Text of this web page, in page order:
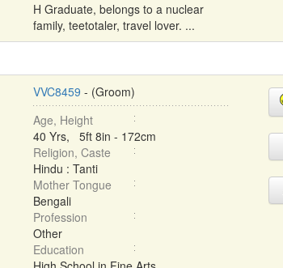
H Graduate, belongs to a nuclear
family, teetotaler, travel lover. ...
VVC8459 - (Groom)
Age, Height
40 Yrs, 5ft 8in - 172cm
Religion, Caste
Hindu : Tanti
Mother Tongue
Bengali
Profession
Other
Education